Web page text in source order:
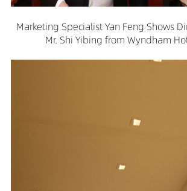
Marketing Specialist Yan Feng Shows
Mr. Shi Yibing from Wyndham